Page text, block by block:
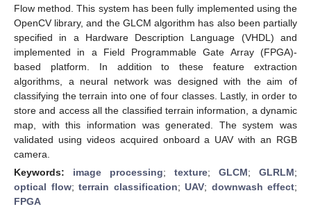
Flow method. This system has been fully implemented using the
OpenCV library, and the GLCM algorithm has also been partially
specified in a Hardware Description Language (VHDL) and
implemented in a Field Programmable Gate Array (FPGA)-
based platform. In addition to these feature extraction
algorithms, a neural network was designed with the aim of
classifying the terrain into one of four classes. Lastly, in order to
store and access all the classified terrain information, a dynamic
map, with this information was generated. The system was
validated using videos acquired onboard a UAV with an RGB
camera.
Keywords: image processing; texture; GLCM; GLRLM;
optical flow; terrain classification; UAV; downwash effect;
FPGA